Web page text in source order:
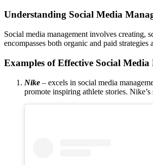
Understanding Social Media
Social media management involves creating,
encompasses both organic and paid
Examples of Effective Social Media
Nike – excels in social media
promote inspiring athlete stories.